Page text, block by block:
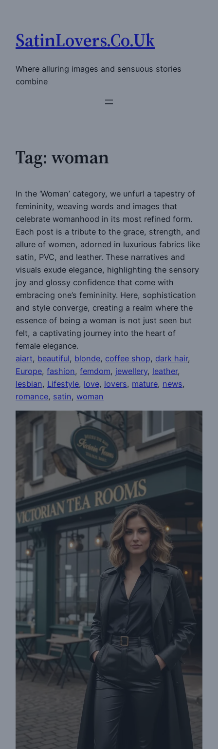
content
SatinLovers.Co.Uk
Where alluring images and sensuous stories
combine
Tag: woman
In the ‘Woman’ category, we unfurl a tapestry of
femininity, weaving words and images that
celebrate womanhood in its most refined form.
Each post is a tribute to the grace, strength, and
allure of women, adorned in luxurious fabrics like
satin, PVC, and leather. These narratives and
visuals exude elegance, highlighting the sensory
joy and glossy confidence that come with
embracing one’s femininity. Here, sophistication
and style converge, creating a realm where the
essence of being a woman is not just seen but
felt, a captivating journey into the heart of
female elegance.
aiart, beautiful, blonde, coffee shop, dark hair
Europe, fashion, femdom, jewellery, leather
lesbian, Lifestyle, love, lovers, mature, news
romance, satin, woman